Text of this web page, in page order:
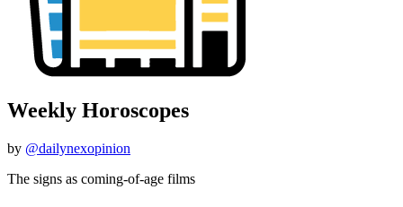
Weekly Horoscopes
by @dailynexopinion
The signs as coming-of-age films